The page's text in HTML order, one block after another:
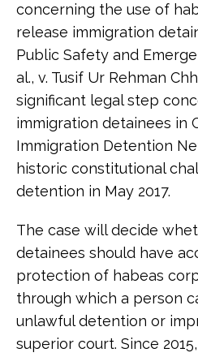
concerning the use of
release immigration
Public Safety and
al., v. Tusif Ur Rehman
significant legal step
immigration detainees in
Immigration Detention
historic constitutional
detention in May 2017.
The case will decide
detainees should have
protection of habeas
through which a person
unlawful detention or
superior court. Since